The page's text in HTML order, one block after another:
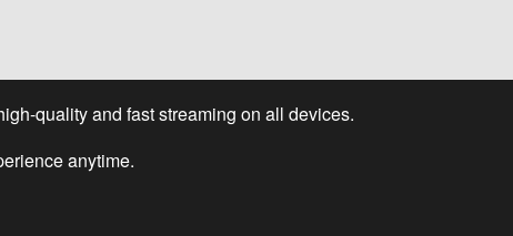
quality and fast streaming on all devices.
anytime.